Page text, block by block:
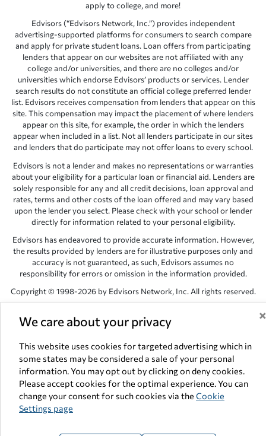
We care about your privacy ×
This website uses cookies for targeted advertising which in
some states may be considered a sale of your personal
information. You may opt out by clicking on deny cookies.
Please accept cookies for the optimal experience. You can
change your consent for such cookies via the Cookie
Settings page
apply to college, and more!
Edvisors (“Edvisors Network, Inc.”) provides independent
advertising-supported platforms for consumers to search compare
and apply for private student loans. Loan offers from participating
lenders that appear on our websites are not affiliated with any
college and/or universities, and there are no colleges and/or
universities which endorse Edvisors’ products or services. Lender
search results do not constitute an official college preferred lender
list. Edvisors receives compensation from lenders that appear on this
site. This compensation may impact the placement of where lenders
appear on this site, for example, the order in which the lenders
appear when included in a list. Not all lenders participate in our sites
and lenders that do participate may not offer loans to every school.
Edvisors is not a lender and makes no representations or warranties
about your eligibility for a particular loan or financial aid. Lenders are
solely responsible for any and all credit decisions, loan approval and
rates, terms and other costs of the loan offered and may vary based
upon the lender you select. Please check with your school or lender
directly for information related to your personal eligibility.
Edvisors has endeavored to provide accurate information. However,
the results provided by lenders are for illustrative purposes only and
accuracy is not guaranteed, as such, Edvisors assumes no
responsibility for errors or omission in the information provided.
Copyright © 1998-2026 by Edvisors Network, Inc. All rights reserved.
Network, Inc. websites are the property of their respective owners.
NV 89145